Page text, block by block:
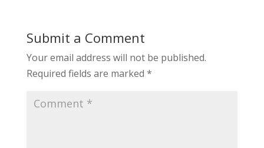
Submit a Comment
Your email address will not be published.
Required fields are marked *